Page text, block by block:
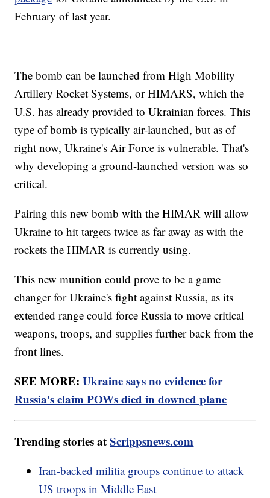
February of last year.
The bomb can be launched from High Mobility
Artillery Rocket Systems, or HIMARS, which the
U.S. has already provided to Ukrainian forces. This
type of bomb is typically air-launched, but as of
right now, Ukraine's Air Force is vulnerable. That's
why developing a ground-launched version was so
critical.
Pairing this new bomb with the HIMAR will allow
Ukraine to hit targets twice as far away as with the
rockets the HIMAR is currently using.
This new munition could prove to be a game
changer for Ukraine's fight against Russia, as its
extended range could force Russia to move critical
weapons, troops, and supplies further back from the
front lines.
SEE MORE:Ukraine says no evidence for
Russia's claim POWs died in downed plane
Trending stories atScrippsnews.com
Iran-backed militia groups continue to attack
US troops in Middle East